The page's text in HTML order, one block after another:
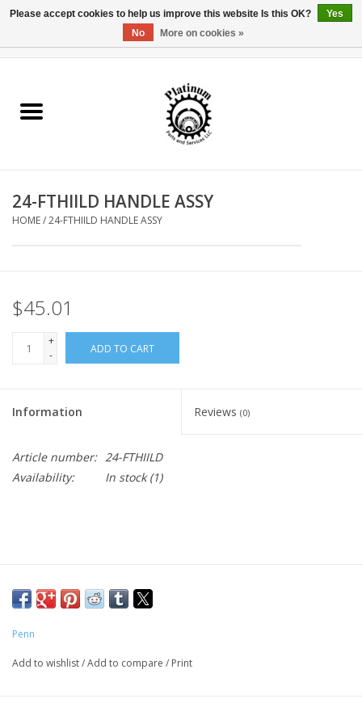
Reel Parts
Reel Supplies
24-FTHIILD HANDLE ASSY
HOME/24-FTHIILD HANDLE ASSY
$45.01
+
-
ADD TO CART
Information Reviews (0)
Article number: 24-FTHIILD
Availability:
In stock(1)
Penn
Add to wishlist/Add to compare / Print
Please accept cookies to help us improve this website Is this OK?
Yes
No
More on cookies »